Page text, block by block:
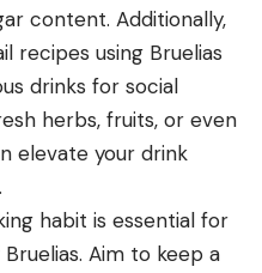
content. Additionally,
recipes using Bruelias
drinks for social
herbs, fruits, or even
elevate your drink
habit is essential for
Aim to keep a